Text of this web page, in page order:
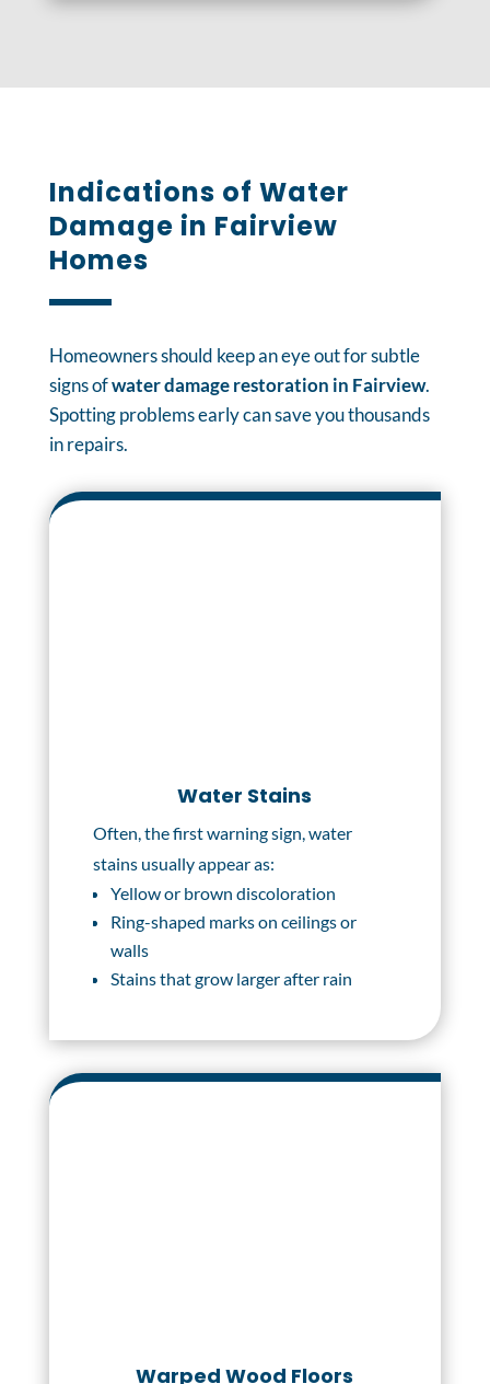
Indications of Water
Damage in Fairview
Homes
Homeowners should keep an eye out for subtle
signs ofwater damage restoration in Fairview.
Spotting problems early can save you thousands
in repairs.
Water Stains
Often, the first warning sign, water
stains usually appear as:
Yellow or brown discoloration
Ring-shaped marks on ceilings or
walls
Stains that grow larger after rain
Warped Wood Floors